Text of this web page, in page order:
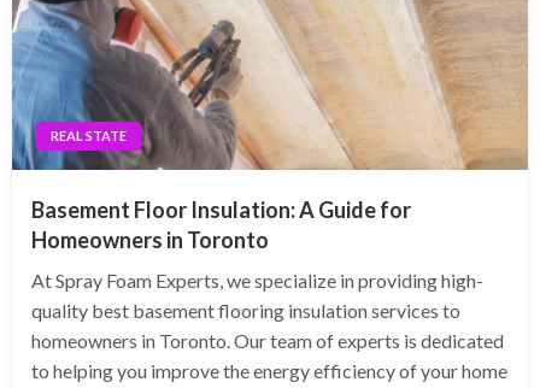
REAL STATE
Basement Floor Insulation: A Guide for
Homeowners in Toronto
At Spray Foam Experts, we specialize in providing high-
quality best basement flooring insulation services to
homeowners in Toronto. Our team of experts is dedicated
to helping you improve the energy efficiency of your home